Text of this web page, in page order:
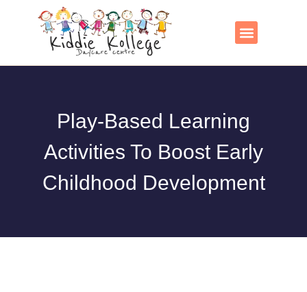
Play-Based Learning
Activities To Boost Early
Childhood Development